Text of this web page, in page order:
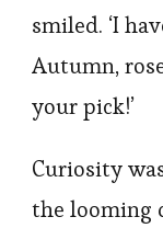
smiled. ‘I
Autumn,
your pick!’
Curiosity
the looming